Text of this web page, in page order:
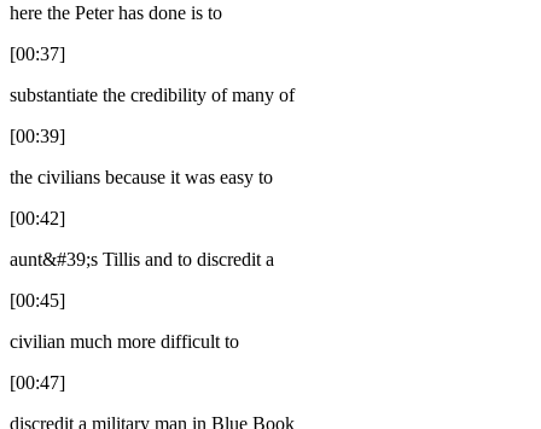
here the Peter has done is to
[00:37]
substantiate the credibility of many of
[00:39]
the civilians because it was easy to
[00:42]
aunt&#39;s Tillis and to discredit a
[00:45]
civilian much more difficult to
[00:47]
discredit a military man in Blue Book